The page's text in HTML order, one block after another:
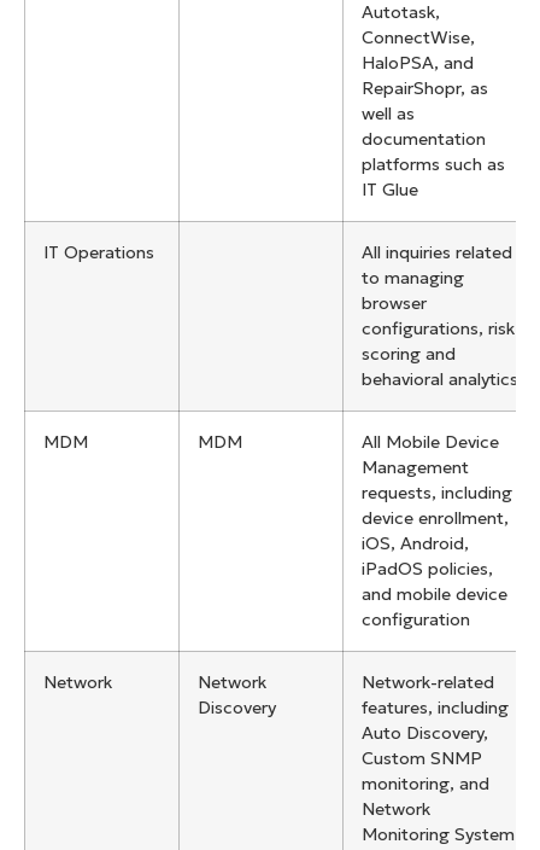
Autotask,
ConnectWise,
HaloPSA, and
RepairShopr, as
well as
documentation
platforms such as
IT Glue
IT Operations
All inquiries related
to managing
browser
configurations, risk
scoring and
behavioral analytics
MDM MDM
All Mobile Device
Management
requests, including
device enrollment,
iOS, Android,
iPadOS policies,
and mobile device
configuration
Network
Network
Discovery
Network-related
features, including
Auto Discovery,
Custom SNMP
monitoring, and
Network
Monitoring System